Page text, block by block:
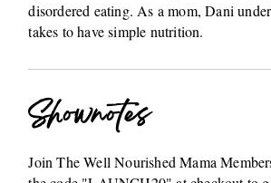
disordered eating. As a mom, Dani
takes to have simple nutrition.
Shownotes
Join The Well Nourished Mama